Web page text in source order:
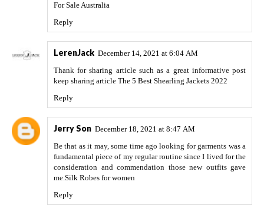
For Sale Australia
Reply
LerenJack December 14, 2021 at 6:04 AM
Thank for sharing article such as a great informative post
keep sharing article The 5 Best Shearling Jackets 2022
Reply
Jerry Son December 18, 2021 at 8:47 AM
Be that as it may, some time ago looking for garments was a
fundamental piece of my regular routine since I lived for the
consideration and commendation those new outfits gave
me.Silk Robes for women
Reply